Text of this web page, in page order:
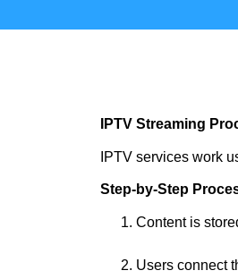
IPTV Streaming
IPTV services work
Step-by-Step
Content is
Users connect